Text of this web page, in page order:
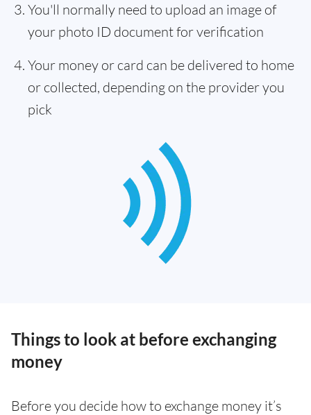
You'll normally need to upload an image of
your photo ID document for verification
Your money or card can be delivered to home
or collected, depending on the provider you
pick
Things to look at before exchanging
money
Before you decide how to exchange money it’s